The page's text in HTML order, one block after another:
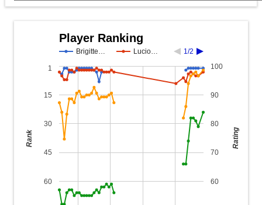
Player Ranking
Brigitte… Lucio… 1/2
1
15
30
45
60 60
70
80
90
100
Rank Rating